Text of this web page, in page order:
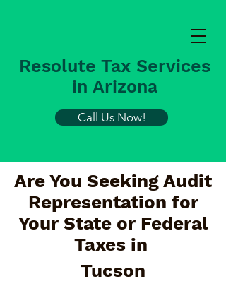
Resolute Tax Services
in Arizona
Call Us Now!
Are You Seeking Audit
Representation for
Your State or Federal
Taxes in
Tucson